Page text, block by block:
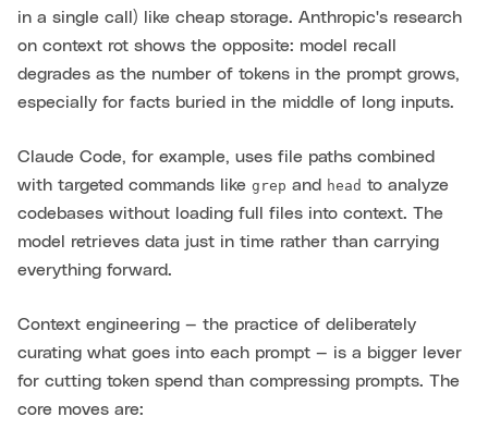
in a single call) like cheap storage. Anthropic's research
on context rot shows the opposite: model recall
degrades as the number of tokens in the prompt grows,
especially for facts buried in the middle of long inputs.
Claude Code, for example, uses file paths combined
with targeted commands like grep and head to analyze
codebases without loading full files into context. The
model retrieves data just in time rather than carrying
everything forward.
Context engineering — the practice of deliberately
curating what goes into each prompt — is a bigger lever
for cutting token spend than compressing prompts. The
core moves are: